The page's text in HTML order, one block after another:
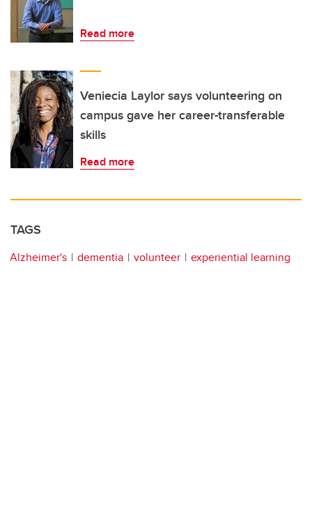
Read more
Veniecia Laylor says volunteering on
campus gave her career-transferable
skills
Read more
TAGS
Alzheimer's dementia volunteer experiential learning